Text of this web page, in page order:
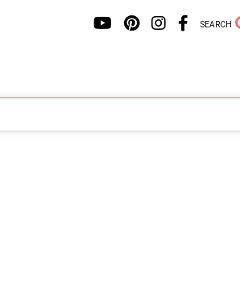
SEARCH